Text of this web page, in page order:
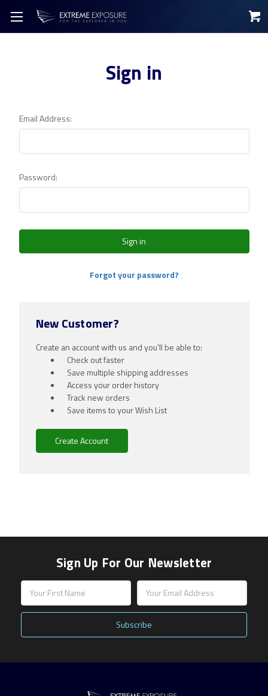
Sign in
Email Address:
Password:
Forgot your password?
New Customer?
Create an account with us and you'll be able to:
Check out faster
Save multiple shipping addresses
Access your order history
Track new orders
Save items to your Wish List
Create Account
Sign Up For Our Newsletter
Address